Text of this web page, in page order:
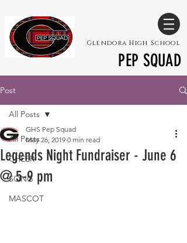
Glendora High School
PEP SQUAD
Post
All Posts
CHEER
SONG
MASCOT
All Posts
Legends Night Fundraiser - June 6
@ 5-9 pm
GHS Pep Squad
May 26, 2019 0 min read